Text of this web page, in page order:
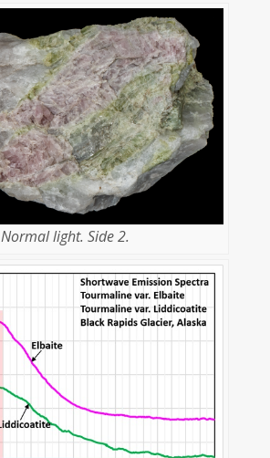
Normal light. Side 2.